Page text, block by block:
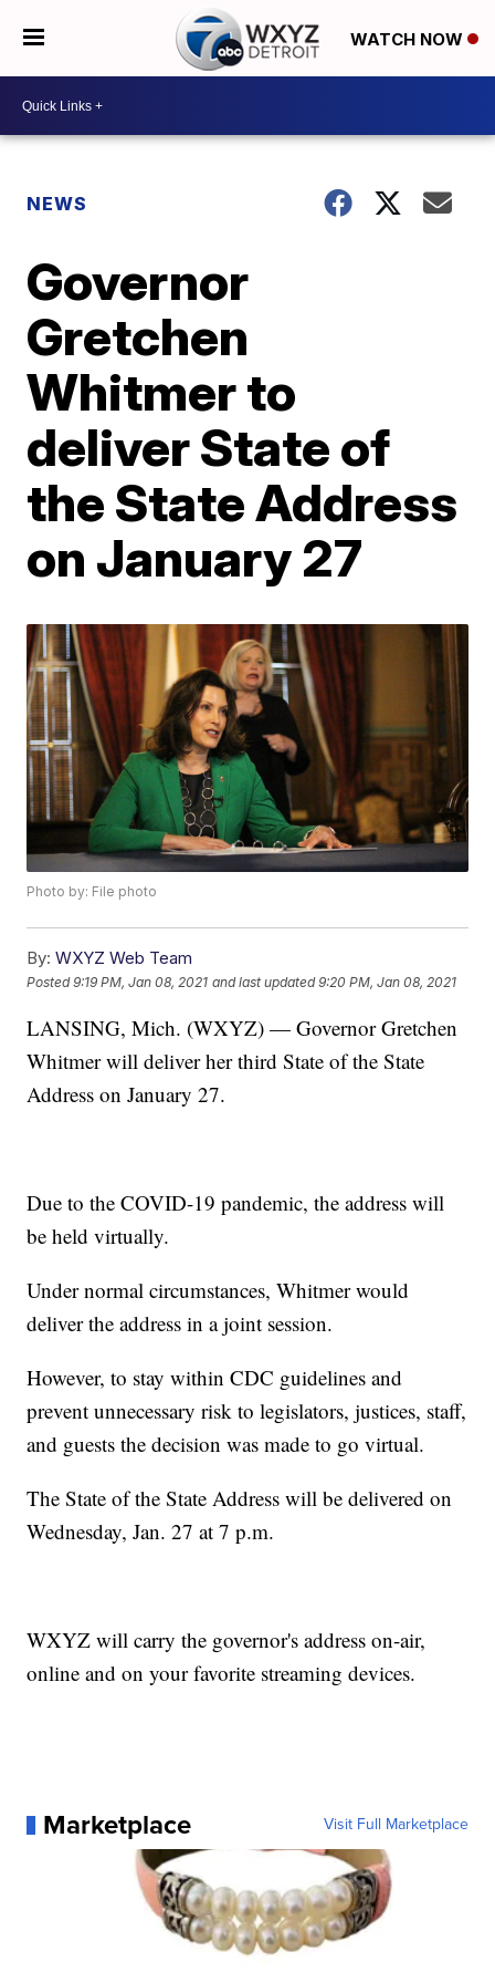
WATCH NOW
NEWS
Governor
Gretchen
Whitmer to
deliver State of
the State Address
on January 27
Photo by: File photo
By: WXYZ Web Team
Posted9:19 PM, Jan 08, 2021 and last updated 9:20 PM, Jan 08, 2021
LANSING, Mich. (WXYZ) — Governor Gretchen
Whitmer will deliver her third State of the State
Address on January 27.
Due to the COVID-19 pandemic, the address will
be held virtually.
Under normal circumstances, Whitmer would
deliver the address in a joint session.
However, to stay within CDC guidelines and
prevent unnecessary risk to legislators, justices, staff,
and guests the decision was made to go virtual.
The State of the State Address will be delivered on
Wednesday, Jan. 27 at 7 p.m.
WXYZ will carry the governor's address on-air,
online and on your favorite streaming devices.
Marketplace Visit Full Marketplace